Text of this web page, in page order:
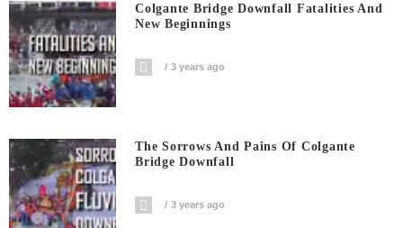
Colgante Bridge Downfall Fatalities And
New Beginnings
3 years ago
The Sorrows And Pains Of Colgante
Bridge Downfall
3 years ago